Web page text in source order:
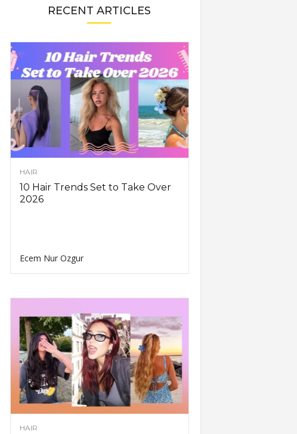
RECENT ARTICLES
HAIR
10 Hair Trends Set to Take Over
2026
Ecem Nur Ozgur
HAIR